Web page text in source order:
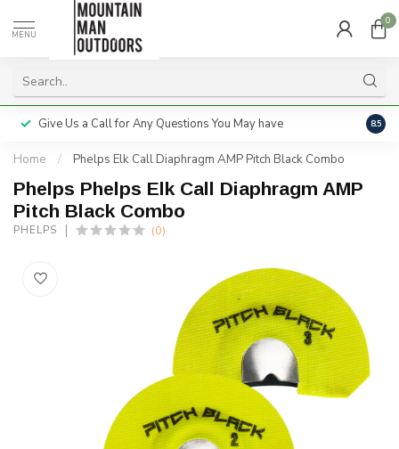
MENU
0
Give Us a Call for Any Questions You May have 8.5
Home / Phelps Elk Call Diaphragm AMP Pitch Black Combo
Phelps Phelps Elk Call Diaphragm AMP
Pitch Black Combo
PHELPS (0)